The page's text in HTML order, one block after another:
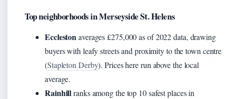
Top neighborhoods in Merseyside St. Helens
Ecclestonaverages £275,000 as of 2022 data, drawing
buyers with leafy streets and proximity to the town centre
(Stapleton Derby). Prices here run above the local
average.
Rainhillranks among the top 10 safest places in